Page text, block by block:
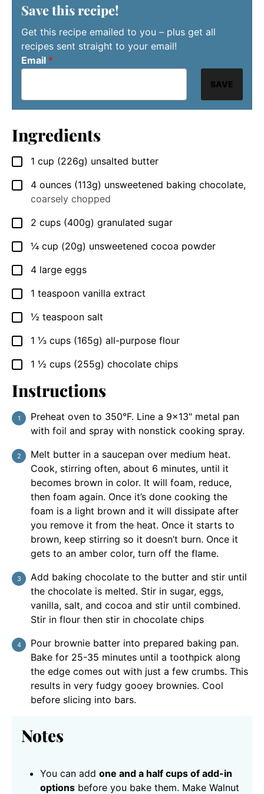
Save this recipe!
Get this recipe emailed to you – plus get all
recipes sent straight to your email!
Email *
SAVE
Ingredients
▢
1 cup (226g) unsalted butter
▢
4 ounces (113g) unsweetened baking chocolate,
coarsely chopped
▢
2 cups (400g) granulated sugar
▢
¼ cup (20g) unsweetened cocoa powder
▢
4 large eggs
▢
1 teaspoon vanilla extract
▢
½ teaspoon salt
▢
1 ⅓ cups (165g) all-purpose flour
▢
1 ½ cups (255g) chocolate chips
Instructions
Preheat oven to 350°F. Line a 9×13" metal pan
with foil and spray with nonstick cooking spray.
Melt butter in a saucepan over medium heat.
Cook, stirring often, about 6 minutes, until it
becomes brown in color. It will foam, reduce,
then foam again. Once it’s done cooking the
foam is a light brown and it will dissipate after
you remove it from the heat. Once it starts to
brown, keep stirring so it doesn’t burn. Once it
gets to an amber color, turn off the flame.
Add baking chocolate to the butter and stir until
the chocolate is melted. Stir in sugar, eggs,
vanilla, salt, and cocoa and stir until combined.
Stir in flour then stir in chocolate chips
Pour brownie batter into prepared baking pan.
Bake for 25-35 minutes until a toothpick along
the edge comes out with just a few crumbs. This
results in very fudgy gooey brownies. Cool
before slicing into bars.
Notes
You can add one and a half cups of add-in
options before you bake them. Make Walnut